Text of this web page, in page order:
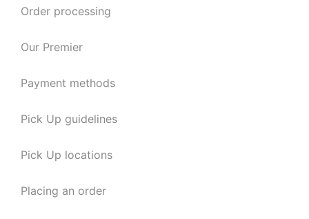
Order processing
Our Premier
Payment methods
Pick Up guidelines
Pick Up locations
Placing an order